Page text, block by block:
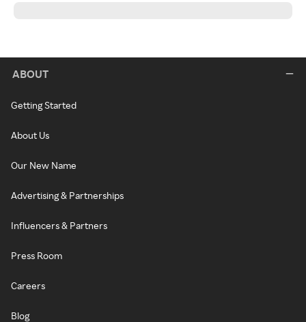
ABOUT
Getting Started
About Us
Our New Name
Advertising & Partnerships
Influencers & Partners
Press Room
Careers
Blog